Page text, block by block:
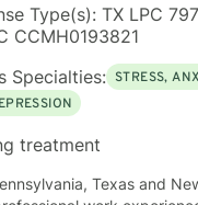
Type(s): TX LPC
CCMH0193821
Specialties: STRESS,
treatment
Texas and